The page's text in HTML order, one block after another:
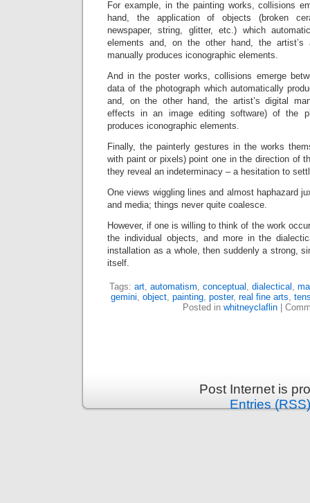
For example, in the painting works, collisions
hand, the application of objects (broken
newspaper, string, glitter, etc.) which
elements and, on the other hand, the artist’s
manually produces iconographic elements.
And in the poster works, collisions emerge
data of the photograph which automatically
and, on the other hand, the artist’s digital
effects in an image editing software) of the
produces iconographic elements.
Finally, the painterly gestures in the works
with paint or pixels) point one in the direction of
they reveal an indeterminacy – a hesitation to
One views wiggling lines and almost haphazard
and media; things never quite coalesce.
However, if one is willing to think of the work
the individual objects, and more in the
installation as a whole, then suddenly a strong,
itself.
Tags: art, automatism, conceptual , dialectical ,
gemini, object, painting, poster, real fine arts,
Posted in whitneyclaflin|
Post Internet is
Entries (RSS)